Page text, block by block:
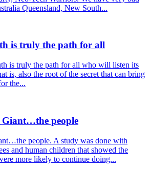
Queensland, New South...
is truly the path for all
is truly the path for all who will listen its
is, also the root of the secret that can bring
the...
Giant…the people
people. A study was done with
and human children that showed the
more likely to continue doing...